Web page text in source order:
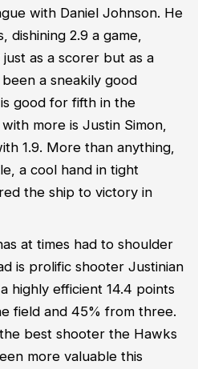
with Daniel Johnson. He
dishining 2.9 a game,
as a scorer but as a
a sneakily good
good for fifth in the
more is Justin Simon,
1.9. More than anything,
a cool hand in tight
the ship to victory in
at times had to shoulder
is prolific shooter Justinian
highly efficient 14.4 points
field and 45% from three.
best shooter the Hawks
more valuable this